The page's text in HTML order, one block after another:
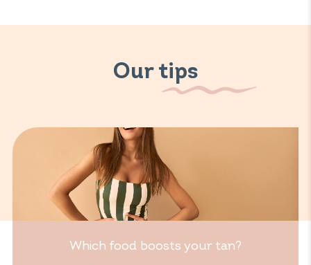
Our tips
Which food boosts your tan?